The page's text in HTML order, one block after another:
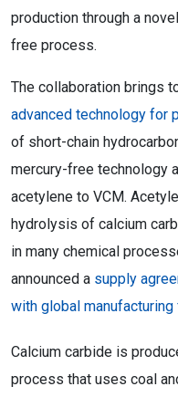
production through a
free process.
The collaboration brings
advanced technology for
of short-chain
mercury-free technology
acetylene to VCM.
hydrolysis of calcium
in many chemical
announced a supply
with global manufacturing
Calcium carbide is
process that uses coal